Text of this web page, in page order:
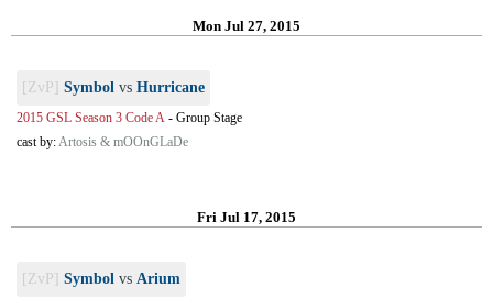
Mon Jul 27, 2015
[ZvP] Symbol vs Hurricane
2015 GSL Season 3 Code A - Group Stage
cast by:Artosis & mOOnGLaDe
Fri Jul 17, 2015
[ZvP] Symbol vs Arium